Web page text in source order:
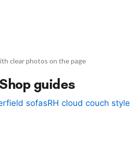
clear photos on the page
guides
sofasRH cloud couch style